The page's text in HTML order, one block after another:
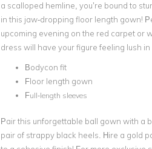
a scalloped hemline, you’re bound to
in this jaw-dropping floor length gown!
upcoming evening on the red carpet or
dress will have your figure feeling lush in
Bodycon fit
Floor length gown
Full-length sleeves
Pair this unforgettable ball gown with a
pair of strappy black heels. Hire a gold